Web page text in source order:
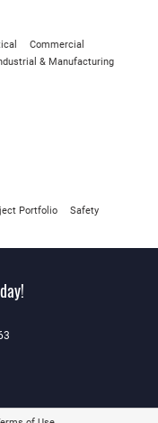
Commercial
& Manufacturing
Portfolio Safety